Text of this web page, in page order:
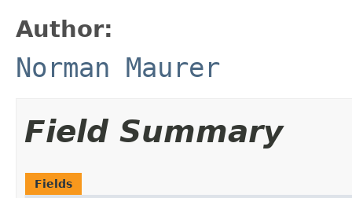
Author:
Norman Maurer
Field Summary
Fields